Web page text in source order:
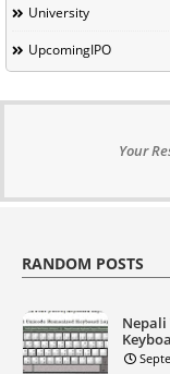
University
UpcomingIPO
Your
RANDOM POSTS
Nepali